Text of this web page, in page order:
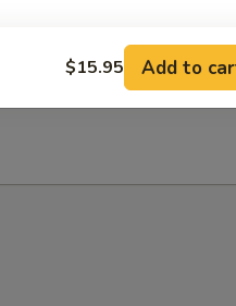
$15.95 Add to